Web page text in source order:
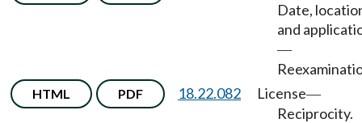
Date,
and
—
HTML PDF 18.22.082 License—
Reciprocity.